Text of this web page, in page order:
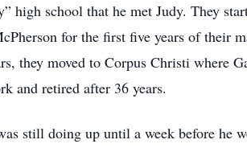
high school that he met Judy. They
for the first five years of their
they moved to Corpus Christi where
and retired after 36 years.
still doing up until a week before he